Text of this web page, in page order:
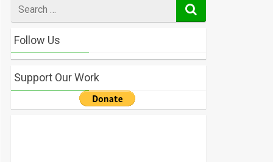
for
Follow Us
Support Our Work